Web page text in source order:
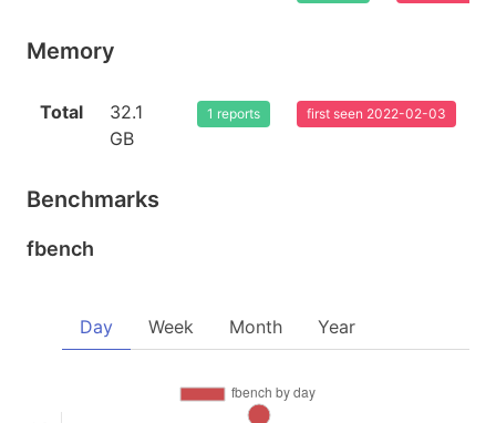
Memory
Total
32.1
GB
1 reports first seen 2022-02-03
Benchmarks
fbench
Day Week Month Year